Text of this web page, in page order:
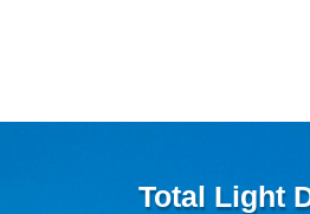
Total Light